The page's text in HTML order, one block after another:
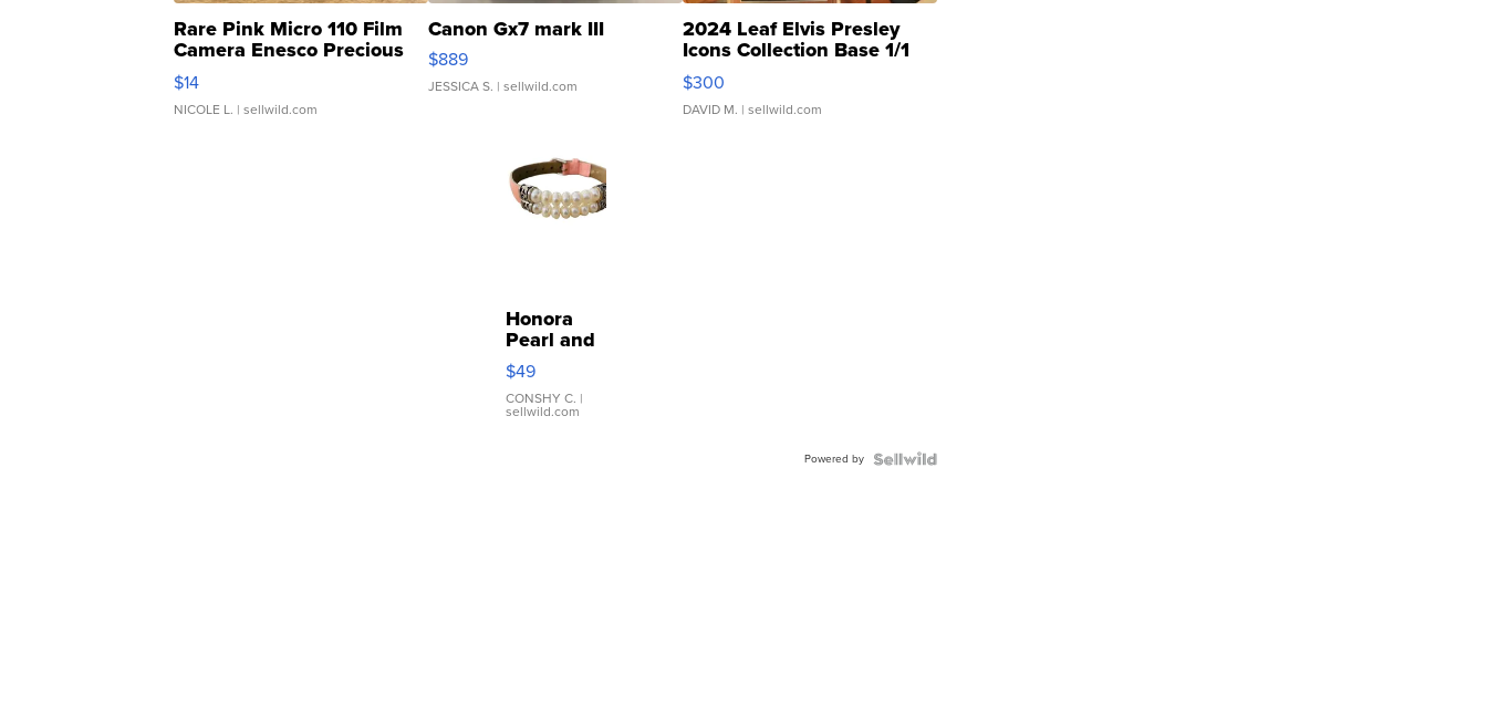
Rare Pink Micro 110 Film
Camera Enesco Precious
Moments TD4
$14
NICOLE L. | sellwild.com
Canon Gx7 mark III
$889
JESSICA S. | sellwild.com
2024 Leaf Elvis Presley
Icons Collection Base 1/1
SSP Clear ...
$300
DAVID M. | sellwild.com
Honora
Pearl and
Pink
Leather
Bracelet
Adjustable
$49
CONSHY C. |
sellwild.com
Powered by